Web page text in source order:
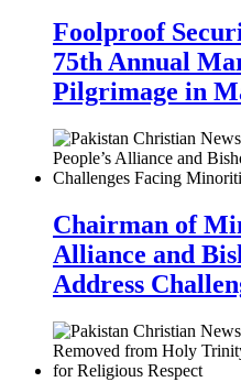
Foolproof
75th Annual
Pilgrimage in
Chairman of
Alliance and
Address